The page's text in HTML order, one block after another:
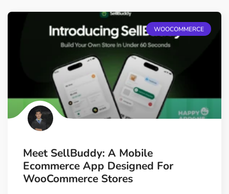
WOOCOMMERCE
Meet SellBuddy: A Mobile
Ecommerce App Designed For
WooCommerce Stores